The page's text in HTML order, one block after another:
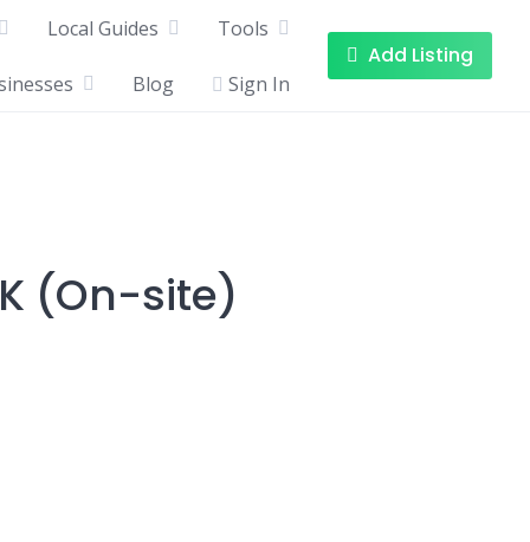
Local Guides Tools
Blog Sign In
Add Listing
(On-site)